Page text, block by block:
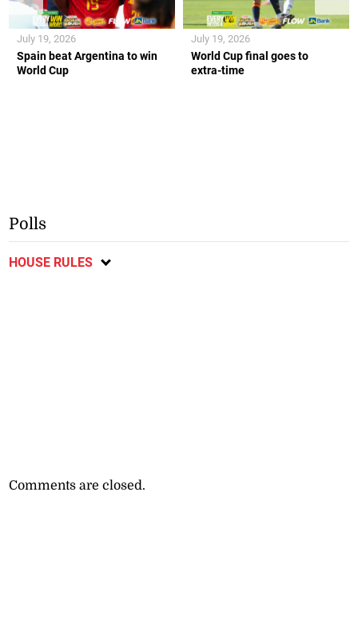
Spain beat Argentina to win
World Cup
July 19, 2026
World Cup final goes to
extra-time
July 19, 2026
Polls
HOUSE RULES
Comments are closed.